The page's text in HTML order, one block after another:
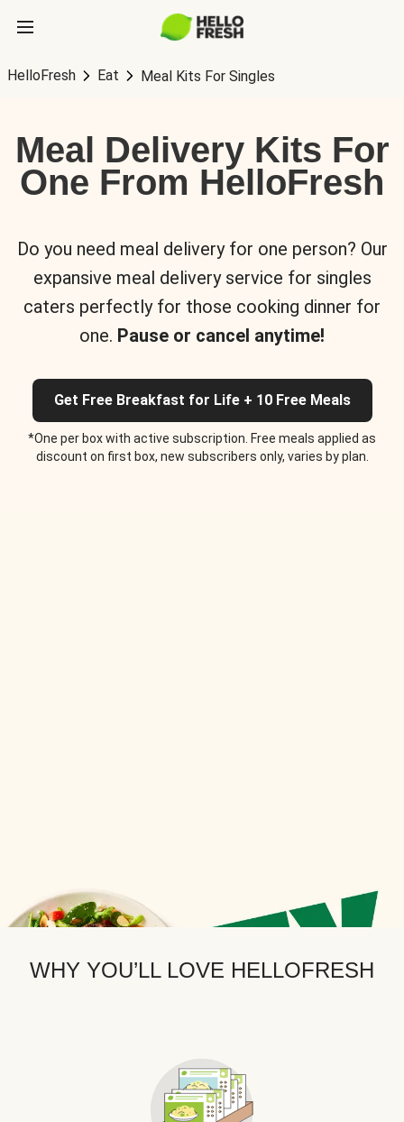
HelloFresh Eat Meal Kits For Singles
Meal Delivery Kits For
One From HelloFresh
Do you need meal delivery for one person? Our
expansive meal delivery service for singles
caters perfectly for those cooking dinner for
one. Pause or cancel anytime!
Get Free Breakfast for Life + 10 Free Meals
*One per box with active subscription. Free meals applied as
discount on first box, new subscribers only, varies by plan.
WHY YOU’LL LOVE HELLOFRESH